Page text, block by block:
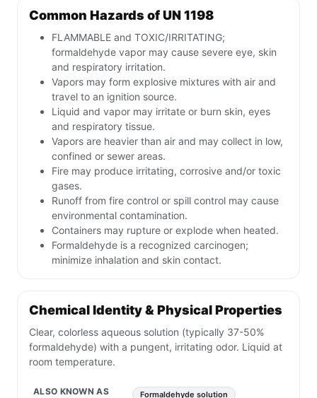
Common Hazards of UN 1198
FLAMMABLE and TOXIC/IRRITATING;
formaldehyde vapor may cause severe eye, skin
and respiratory irritation.
Vapors may form explosive mixtures with air and
travel to an ignition source.
Liquid and vapor may irritate or burn skin, eyes
and respiratory tissue.
Vapors are heavier than air and may collect in low,
confined or sewer areas.
Fire may produce irritating, corrosive and/or toxic
gases.
Runoff from fire control or spill control may cause
environmental contamination.
Containers may rupture or explode when heated.
Formaldehyde is a recognized carcinogen;
minimize inhalation and skin contact.
Chemical Identity & Physical Properties
Clear, colorless aqueous solution (typically 37-50%
formaldehyde) with a pungent, irritating odor. Liquid at
room temperature.
ALSO KNOWN AS Formaldehyde solution